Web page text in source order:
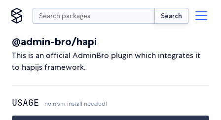
Search
@admin-bro/hapi
This is an official AdminBro plugin which integrates it
to hapijs framework.
USAGE no npm install needed!